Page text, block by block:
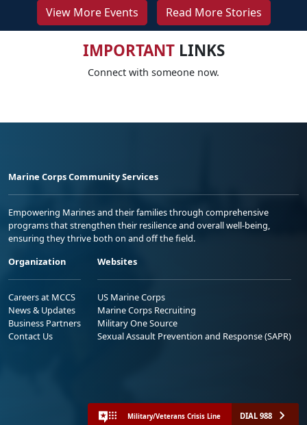
View More Events Read More Stories
IMPORTANTLINKS
Connect with someone now.
Marine Corps Community Services
Empowering Marines and their families through comprehensive
programs that strengthen their resilience and overall well-being,
ensuring they thrive both on and off the field.
Organization
Careers at MCCS
News & Updates
Business Partners
Contact Us
Websites
US Marine Corps
Marine Corps Recruiting
Military One Source
Sexual Assault Prevention and Response (SAPR)
Military/Veterans Crisis Line DIAL 988